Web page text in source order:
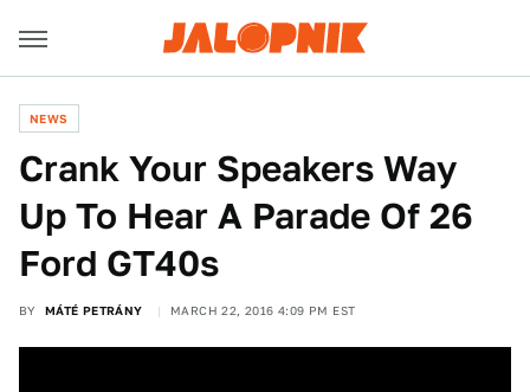
NEWS
Crank Your Speakers Way
Up To Hear A Parade Of 26
Ford GT40s
BY MÁTÉ PETRÁNY MARCH 22, 2016 4:09 PM EST